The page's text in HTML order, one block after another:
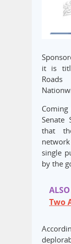
it is
Roads
Senate
that
single
by the
Two